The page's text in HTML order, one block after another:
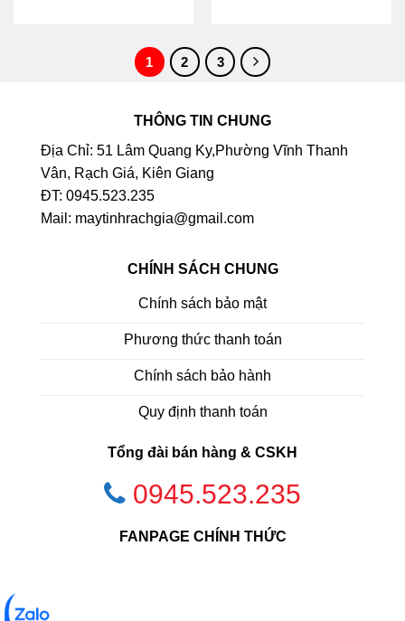
1 2 3
THÔNG TIN CHUNG
Địa Chỉ: 51 Lâm Quang Ky,Phường Vĩnh Thanh
Vân, Rạch Giá, Kiên Giang
ĐT: 0945.523.235
Mail: maytinhrachgia@gmail.com
CHÍNH SÁCH CHUNG
Chính sách bảo mật
Phương thức thanh toán
Chính sách bảo hành
Quy định thanh toán
Tổng đài bán hàng & CSKH
0945.523.235
FANPAGE CHÍNH THỨC